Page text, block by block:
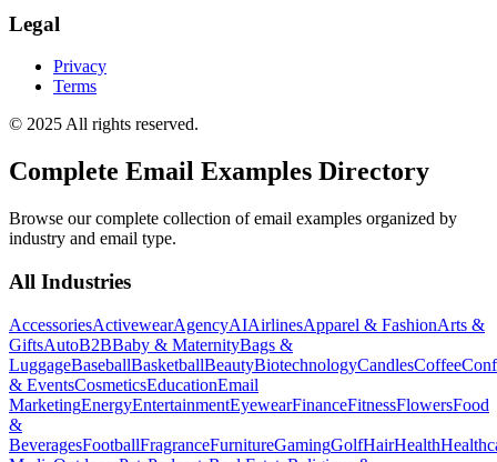
Legal
Privacy
Terms
© 2025 All rights reserved.
Complete Email Examples Directory
Browse our complete collection of email examples organized by
industry and email type.
All Industries
AccessoriesActivewearAgencyAIAirlinesApparel & FashionArts &
GiftsAutoB2BBaby & MaternityBags &
LuggageBaseballBasketballBeautyBiotechnologyCandlesCoffee
& EventsCosmeticsEducationEmail
MarketingEnergyEntertainmentEyewearFinanceFitnessFlowersFood
&
BeveragesFootballFragranceFurnitureGamingGolfHairHealth